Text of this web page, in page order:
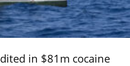
in $81m cocaine